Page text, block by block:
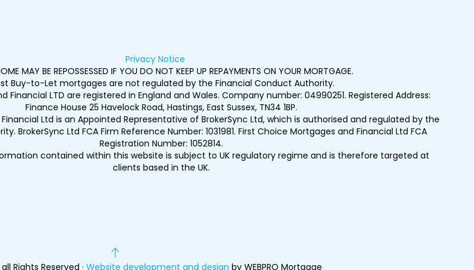
Privacy Notice
MAY BE REPOSSESSED IF YOU DO NOT KEEP UP REPAYMENTS ON YOUR MORTGAGE.
Buy-to-Let mortgages are not regulated by the Financial Conduct Authority.
Financial LTD are registered in England and Wales. Company number: 04990251. Registered Address:
Finance House 25 Havelock Road, Hastings, East Sussex, TN34 1BP.
Ltd is an Appointed Representative of BrokerSync Ltd, which is authorised and regulated by the
BrokerSync Ltd FCA Firm Reference Number: 1031981. First Choice Mortgages and Financial Ltd FCA
Registration Number: 1052814.
contained within this website is subject to UK regulatory regime and is therefore targeted at
clients based in the UK.
Rights Reserved · Website development and design by WEBPRO Mortgage